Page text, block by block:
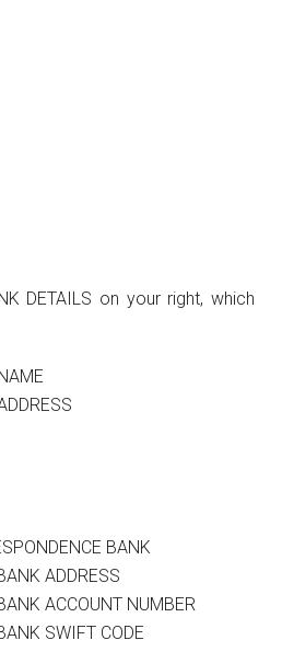
DETAILS on your right, which
BANK
ADDRESS
ACCOUNT NUMBER
SWIFT CODE